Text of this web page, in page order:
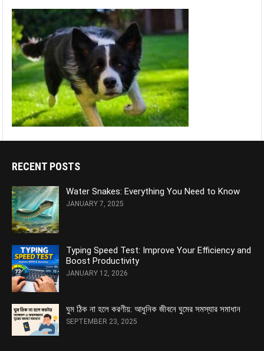
RECENT POSTS
Water Snakes: Everything You Need to Know
JANUARY 7, 2025
Typing Speed Test: Improve Your Efficiency and
Boost Productivity
JANUARY 12, 2026
ঘুম ঠিক না হলে করণীয়: আধুনিক জীবনে ঘুমের সমস্যার সমাধান
SEPTEMBER 23, 2025